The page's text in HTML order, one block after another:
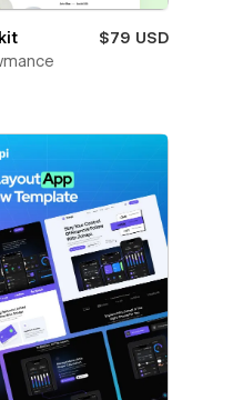
$79 USD